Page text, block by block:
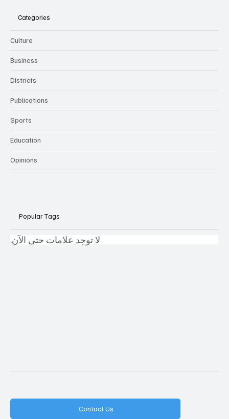
Categories
Culture
Business
Districts
Publications
Sports
Education
Opinions
Popular Tags
لا توجد علامات حتى الآن.
Contact Us